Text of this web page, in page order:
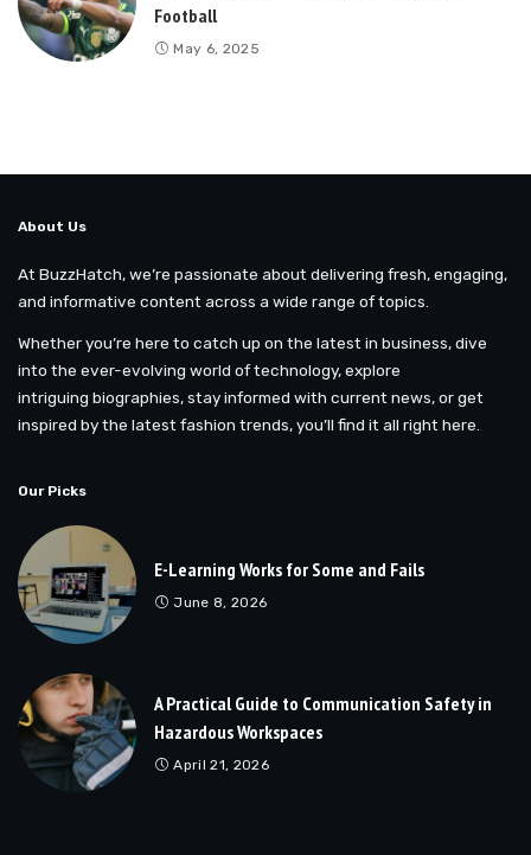
Football
May 6, 2025
About Us
At BuzzHatch, we’re passionate about delivering fresh, engaging,
and informative content across a wide range of topics.
Whether you’re here to catch up on the latest in business, dive
into the ever-evolving world of technology, explore
intriguing biographies, stay informed with current news, or get
inspired by the latest fashion trends, you’ll find it all right here.
Our Picks
E-Learning Works for Some and Fails
June 8, 2026
A Practical Guide to Communication Safety in
Hazardous Workspaces
April 21, 2026